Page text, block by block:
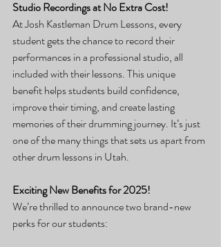
Studio Recordings at No Extra Cost!
At Josh Kastleman Drum Lessons, every
student gets the chance to record their
performances in a professional studio, all
included with their lessons. This unique
benefit helps students build confidence,
improve their timing, and create lasting
memories of their drumming journey. It’s just
one of the many things that sets us apart from
other drum lessons in Utah.
Exciting New Benefits for 2025!
We’re thrilled to announce two brand-new
perks for our students: